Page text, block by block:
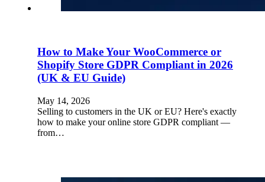
How to Make Your WooCommerce or
Shopify Store GDPR Compliant in 2026
(UK & EU Guide)
May 14, 2026
Selling to customers in the UK or EU? Here's exactly
how to make your online store GDPR compliant —
from…